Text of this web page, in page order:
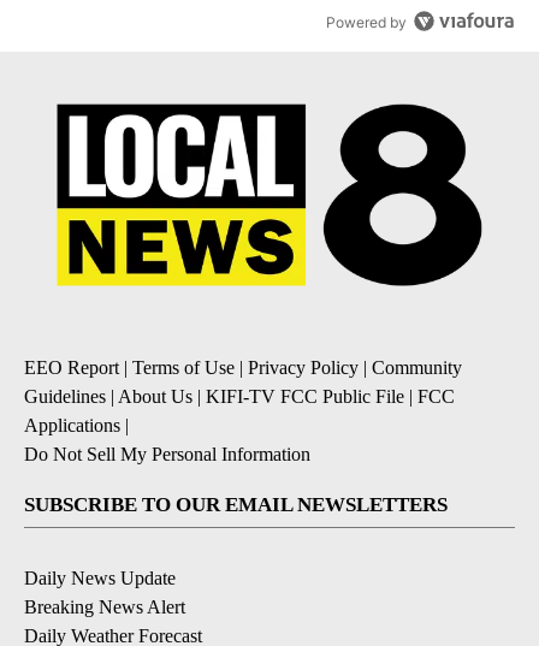
Powered by
EEO Report | Terms of Use | Privacy Policy | Community
Guidelines | About Us | KIFI-TV FCC Public File | FCC
Applications |
Do Not Sell My Personal Information
SUBSCRIBE TO OUR EMAIL NEWSLETTERS
Daily News Update
Breaking News Alert
Daily Weather Forecast